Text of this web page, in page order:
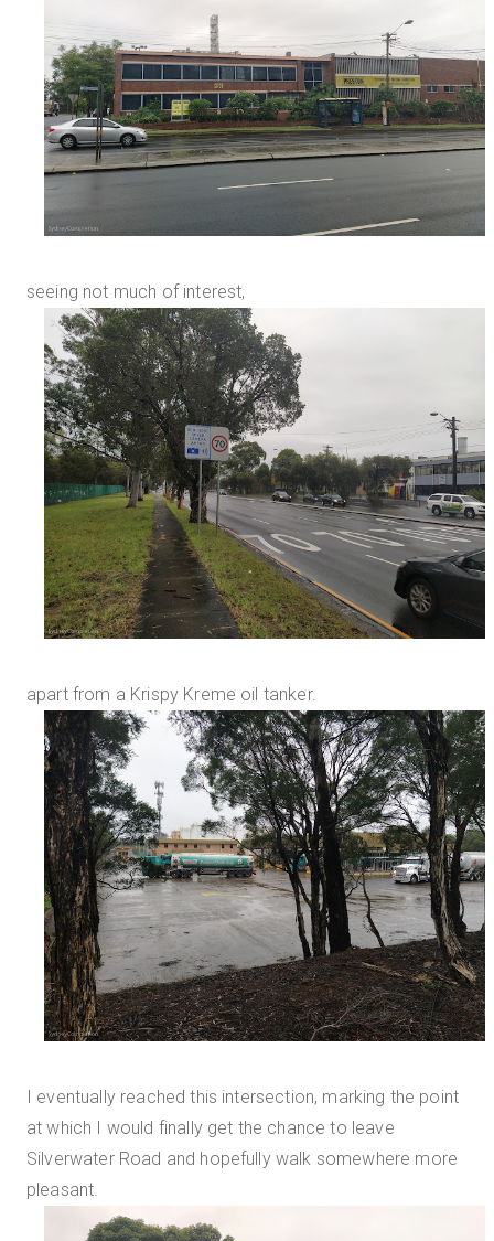
seeing not much of interest,
apart from a Krispy Kreme oil tanker.
I eventually reached this intersection, marking the point
at which I would finally get the chance to leave
Silverwater Road and hopefully walk somewhere more
pleasant.